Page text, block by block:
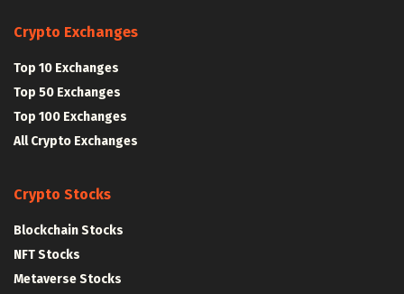
Crypto Exchanges
Top 10 Exchanges
Top 50 Exchanges
Top 100 Exchanges
All Crypto Exchanges
Crypto Stocks
Blockchain Stocks
NFT Stocks
Metaverse Stocks